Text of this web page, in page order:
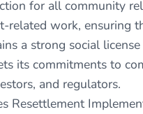
for all community
related work, ensuring
a strong social
its commitments to
and regulators.
Resettlement